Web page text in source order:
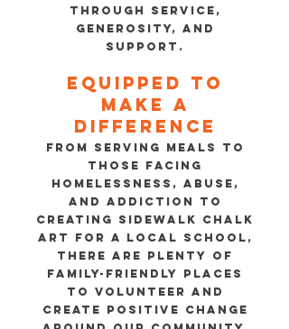
through service,
generosity, and
support.
Equipped to
make a
difference
FROM SERVING MEALS TO
THOSE FACING
HOMELESSNESS, ABUSE,
AND ADDICTION TO
CREATING SIDEWALK CHALK
ART FOR A LOCAL SCHOOL,
THERE ARE PLENTY OF
FAMILY-FRIENDLY PLACES
TO VOLUNTEER AND
CREATE POSITIVE CHANGE